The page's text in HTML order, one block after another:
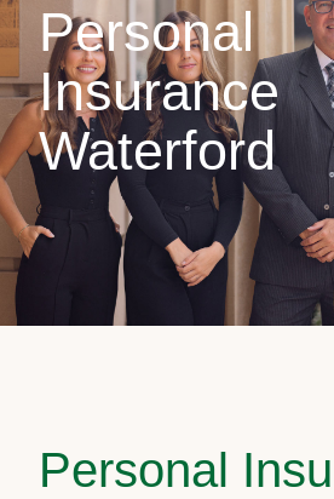
Personal
Insurance
Waterford
Personal